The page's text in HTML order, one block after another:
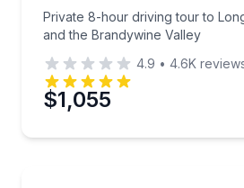
Private 8-hour driving tour to
and the Brandywine Valley
4.9 • 4.6K
$1,055